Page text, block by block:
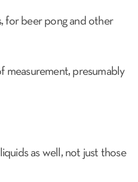
for beer pong and other
measurement, presumably
as well, not just those